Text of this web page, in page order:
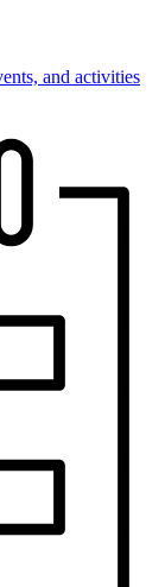
and activities